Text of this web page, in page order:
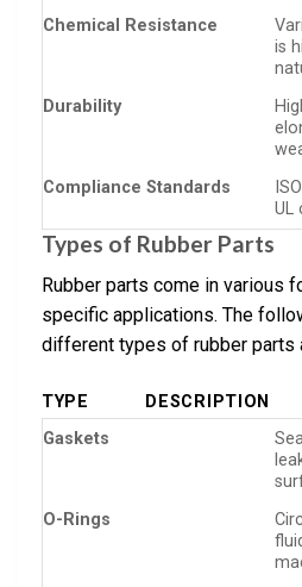
Chemical Resistance
is
Durability
Compliance Standards
UL
Types of Rubber Parts
Rubber parts come in various
specific applications. The
different types of rubber parts
TYPE
DESCRIPTION
Gaskets
O-Rings